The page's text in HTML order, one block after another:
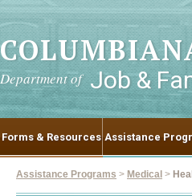
Department of Job &
Forms & Resources Assistance
Assistance Programs > Medical >